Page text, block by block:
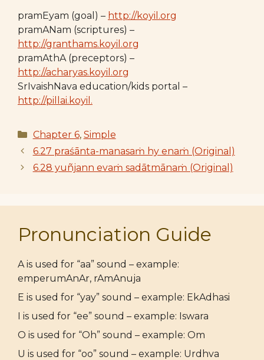
pramEyam (goal) – http://koyil.org
pramANam (scriptures) –
http://granthams.koyil.org
pramAthA (preceptors) –
http://acharyas.koyil.org
SrIvaishNava education/kids portal –
http://pillai.koyil.
Categories
Chapter 6, Simple
6.27 praśānta-manasaṁ hy enaṁ (Original)
6.28 yuñjann evaṁ sadātmānaṁ (Original)
Pronunciation Guide
A is used for “aa” sound – example:
emperumAnAr, rAmAnuja
E is used for “yay” sound – example: EkAdhasi
I is used for “ee” sound – example: Iswara
O is used for “Oh” sound – example: Om
U is used for “oo” sound – example: Urdhva